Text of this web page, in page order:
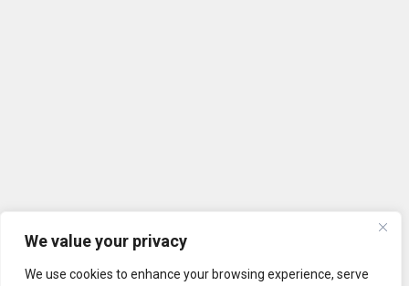
We value your privacy
We use cookies to enhance your browsing experience, serve